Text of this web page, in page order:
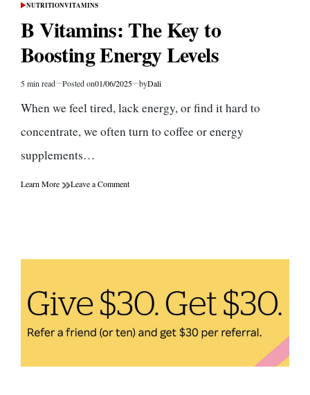
POSTED
NUTRITIONVITAMINS
B Vitamins: The Key to
Boosting Energy Levels
Estimated
time
5 min read Posted on01/06/2025 byDali
When we feel tired, lack energy, or find it hard to
concentrate, we often turn to coffee or energy
supplements…
Learn More Leave a Commenton
Boosting